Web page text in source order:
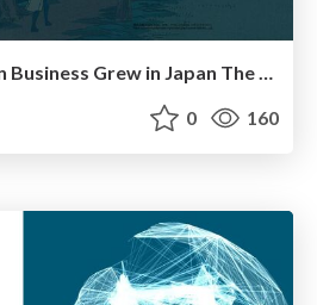
How a FOSS4G Born Business Grew in Japan The Journey of MIERUNE
0 160